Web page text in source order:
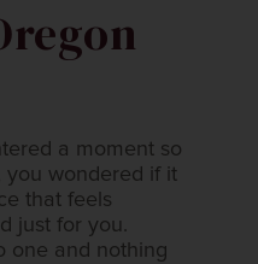
a moment so
you wondered if it
that feels
just for you.
one and nothing